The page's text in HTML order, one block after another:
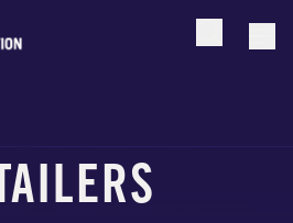
Open